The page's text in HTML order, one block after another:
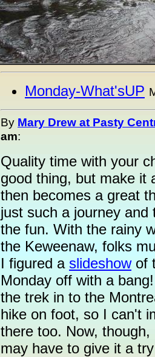
Monday-What'sUP
By Mary Drew at Pasty
am:
Quality time with your
good thing, but make it
then becomes a great
just such a journey
the fun. With the rainy
the Keweenaw, folks
I figured a slideshowof
Monday off with a
the trek in to the
hike on foot, so I can't
there too. Now,
may have to give it a